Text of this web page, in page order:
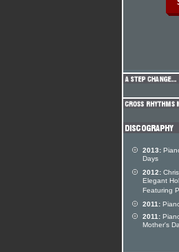
2013:
Days
2012:
Elegant
Featuring
2011:
2011:
Mother's